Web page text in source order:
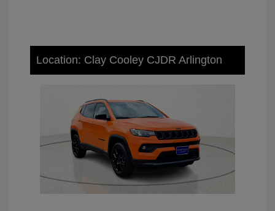
Location: Clay Cooley CJDR Arlington